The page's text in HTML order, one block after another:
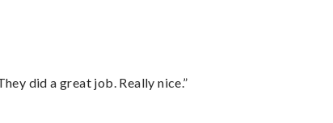
did a great job. Really nice.”